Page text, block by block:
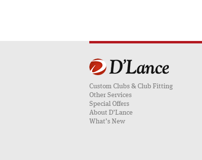
Custom Clubs & Club Fitting
Other Services
Special Offers
About D’Lance
What’s New